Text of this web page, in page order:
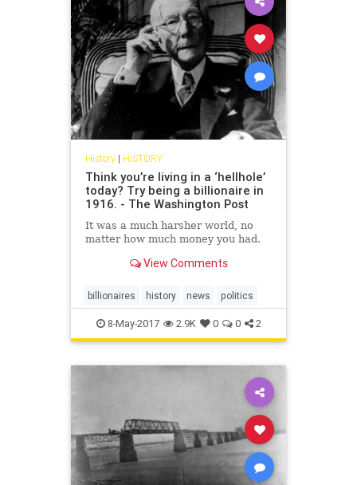
History| HISTORY
Think you’re living in a ‘hellhole’
today? Try being a billionaire in
1916. - The Washington Post
It was a much harsher world, no
matter how much money you had.
View Comments
billionaires history news politics
8-May-2017 2.9K 0 0 2